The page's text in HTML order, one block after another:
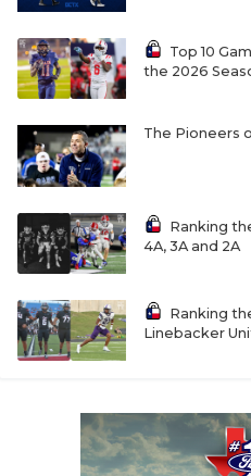
Top 10
the 2026
The Pioneers
Ranking
4A, 3A and 2A
Ranking
Linebacker